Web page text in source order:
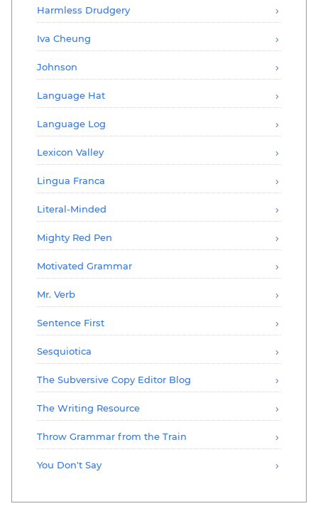
Harmless Drudgery
Iva Cheung
Johnson
Language Hat
Language Log
Lexicon Valley
Lingua Franca
Literal-Minded
Mighty Red Pen
Motivated Grammar
Mr. Verb
Sentence First
Sesquiotica
The Subversive Copy Editor Blog
The Writing Resource
Throw Grammar from the Train
You Don't Say